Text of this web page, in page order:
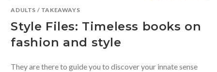
ADULTS / TAKEAWAYS
Style Files: Timeless books on
fashion and style
They are there to guide you to discover your innate sense